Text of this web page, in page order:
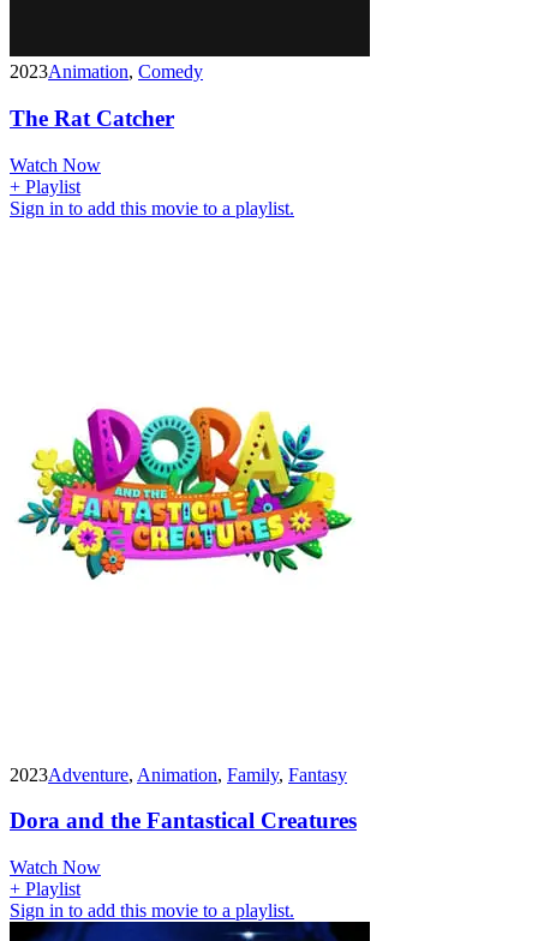
2023Animation, Comedy
The Rat Catcher
Watch Now
+ Playlist
Sign in to add this movie to a playlist.
2023Adventure, Animation, Family, Fantasy
Dora and the Fantastical Creatures
Watch Now
+ Playlist
Sign in to add this movie to a playlist.